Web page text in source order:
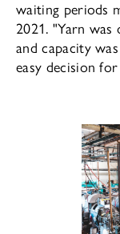
waiting periods
2021. "Yarn
and capacity
easy de­cision